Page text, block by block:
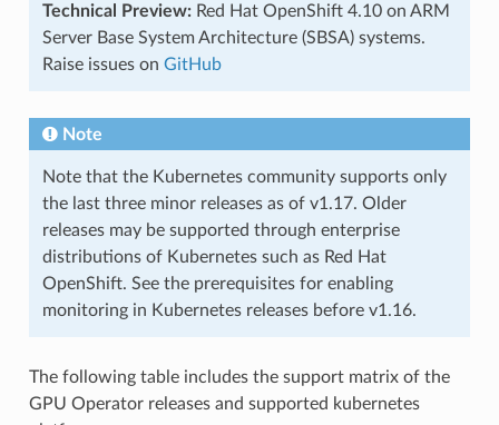
Technical Preview:Red Hat OpenShift 4.10 on ARM
Server Base System Architecture (SBSA) systems.
Raise issues on GitHub
Note
Note that the Kubernetes community supports only
the last three minor releases as of v1.17. Older
releases may be supported through enterprise
distributions of Kubernetes such as Red Hat
OpenShift. See the prerequisites for enabling
monitoring in Kubernetes releases before v1.16.
The following table includes the support matrix of the
GPU Operator releases and supported kubernetes